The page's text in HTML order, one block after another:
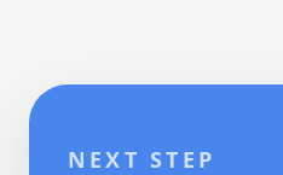
NEXT STEP